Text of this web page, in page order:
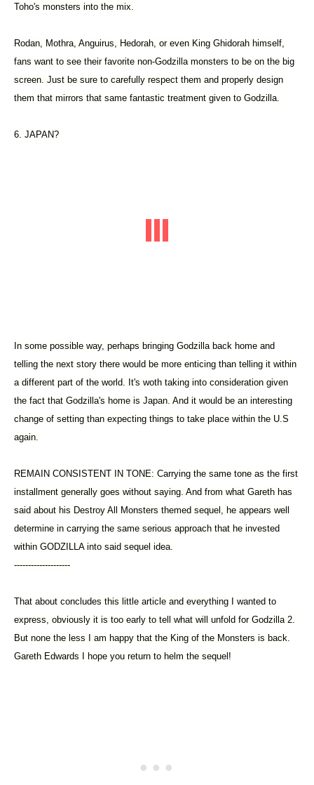
Toho's monsters into the mix.
Rodan, Mothra, Anguirus, Hedorah, or even King Ghidorah himself,
fans want to see their favorite non-Godzilla monsters to be on the big
screen. Just be sure to carefully respect them and properly design
them that mirrors that same fantastic treatment given to Godzilla.
6. JAPAN?
In some possible way, perhaps bringing Godzilla back home and
telling the next story there would be more enticing than telling it within
a different part of the world. It's woth taking into consideration given
the fact that Godzilla's home is Japan. And it would be an interesting
change of setting than expecting things to take place within the U.S
again.
REMAIN CONSISTENT IN TONE: Carrying the same tone as the first
installment generally goes without saying. And from what Gareth has
said about his Destroy All Monsters themed sequel, he appears well
determine in carrying the same serious approach that he invested
within GODZILLA into said sequel idea.
--------------------
That about concludes this little article and everything I wanted to
express, obviously it is too early to tell what will unfold for Godzilla 2.
But none the less I am happy that the King of the Monsters is back.
Gareth Edwards I hope you return to helm the sequel!